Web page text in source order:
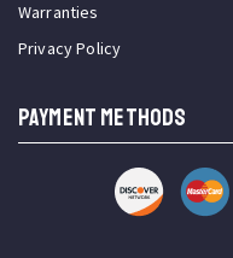
Warranties
Privacy Policy
PAYMENT METHODS